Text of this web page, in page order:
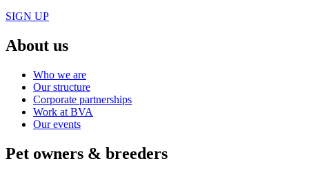
SIGN UP
About us
Who we are
Our structure
Corporate partnerships
Work at BVA
Our events
Pet owners & breeders